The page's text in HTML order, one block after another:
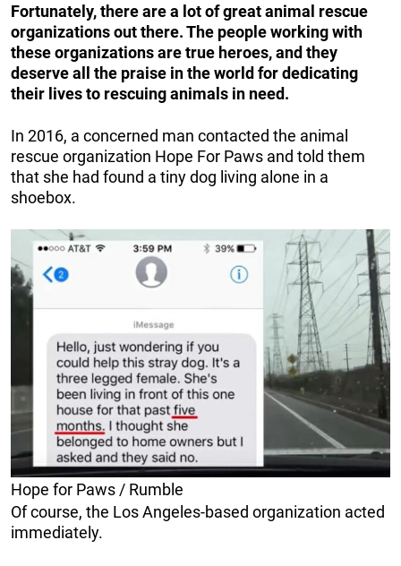
Fortunately, there are a lot of great animal rescue
organizations out there. The people working with
these organizations are true heroes, and they
deserve all the praise in the world for dedicating
their lives to rescuing animals in need.
In 2016, a concerned man contacted the animal
rescue organization Hope For Paws and told them
that she had found a tiny dog living alone in a
shoebox.
Hope for Paws / Rumble
Of course, the Los Angeles-based organization acted
immediately.